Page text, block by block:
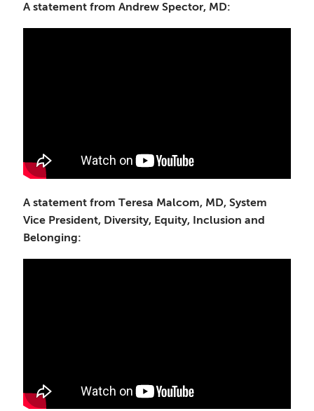
A statement from Andrew Spector, MD:
A statement from Teresa Malcom, MD, System
Vice President, Diversity, Equity, Inclusion and
Belonging: